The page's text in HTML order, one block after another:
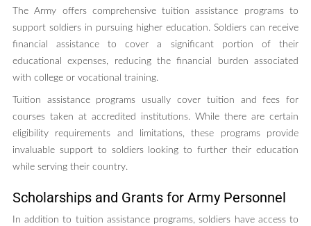
The Army offers comprehensive tuition assistance programs to
support soldiers in pursuing higher education. Soldiers can receive
financial assistance to cover a significant portion of their
educational expenses, reducing the financial burden associated
with college or vocational training.
Tuition assistance programs usually cover tuition and fees for
courses taken at accredited institutions. While there are certain
eligibility requirements and limitations, these programs provide
invaluable support to soldiers looking to further their education
while serving their country.
Scholarships and Grants for Army Personnel
In addition to tuition assistance programs, soldiers have access to